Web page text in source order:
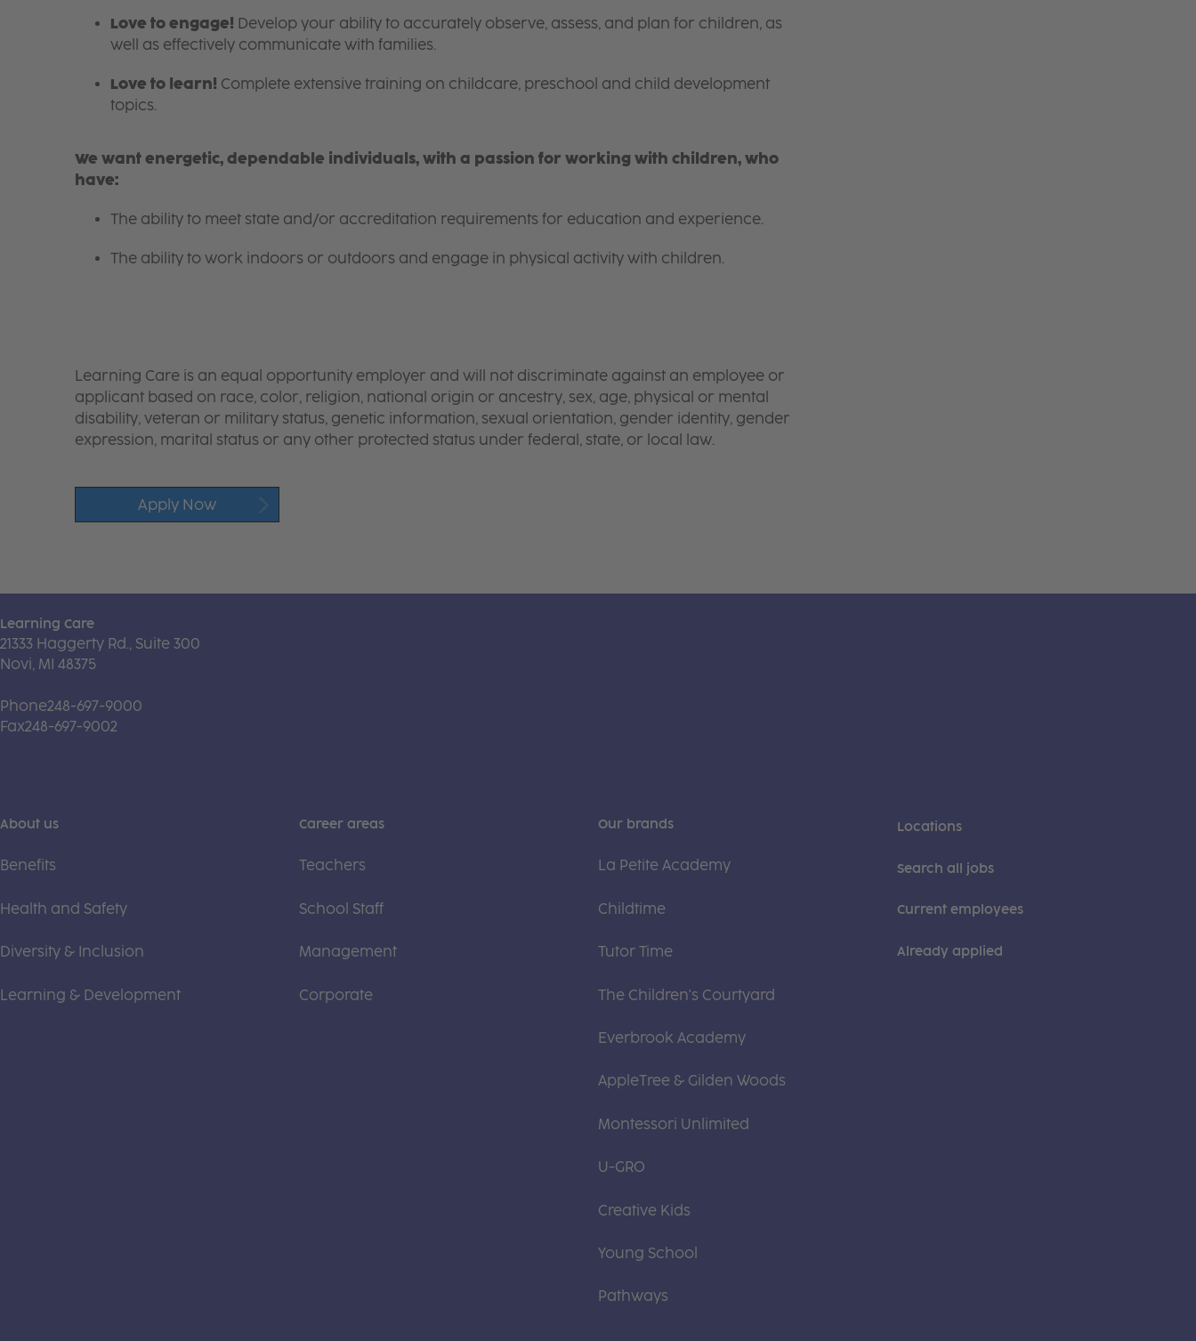
Love to engage! Develop your ability to accurately observe, assess, and plan for children, as
well as effectively communicate with families.
Love to learn! Complete extensive training on childcare, preschool and child development
topics.
We want energetic, dependable individuals, with a passion for working with children, who
have:
The ability to meet state and/or accreditation requirements for education and experience.
The ability to work indoors or outdoors and engage in physical activity with children.
Learning Care is an equal opportunity employer and will not discriminate against an employee or
applicant based on race, color, religion, national origin or ancestry, sex, age, physical or mental
disability, veteran or military status, genetic information, sexual orientation, gender identity, gender
expression, marital status or any other protected status under federal, state, or local law.
Apply Now
Learning Care
21333 Haggerty Rd., Suite 300
Novi, MI 48375
Phone248-697-9000
Fax248-697-9002
About us
Benefits
Health and Safety
Diversity & Inclusion
Learning & Development
Career areas
Teachers
School Staff
Management
Corporate
Our brands
La Petite Academy
Childtime
Tutor Time
The Children's Courtyard
Everbrook Academy
AppleTree & Gilden Woods
Montessori Unlimited
U-GRO
Creative Kids
Young School
Pathways
Locations
Search all jobs
Current employees
Already applied